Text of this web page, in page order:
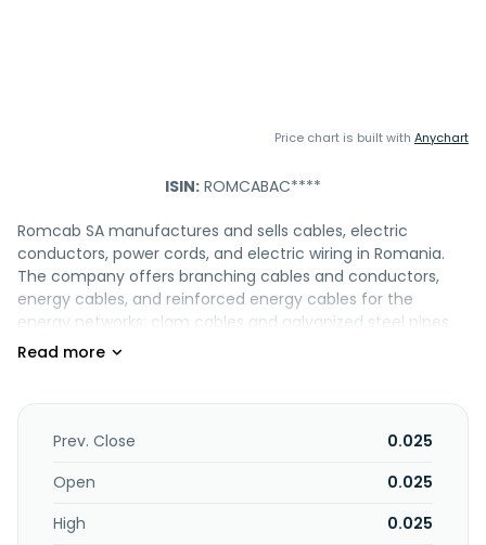
Price chart is built with Anychart
ISIN: ROMCABAC****
Romcab SA manufactures and sells cables, electric
conductors, power cords, and electric wiring in Romania.
The company offers branching cables and conductors,
energy cables, and reinforced energy cables for the
energy networks; clam cables and galvanized steel pipes
for telecommunication networks; signaling and reinforced
the auto-motto industry, conductors for vehicles, and
electrical wirings for motorbikes, automotive, OEM, and
engines, as well as for the mining industry; and cables and
electric household equipment. In addition, it offers various
Prev. Close
0.025
Open
0.025
High
0.025